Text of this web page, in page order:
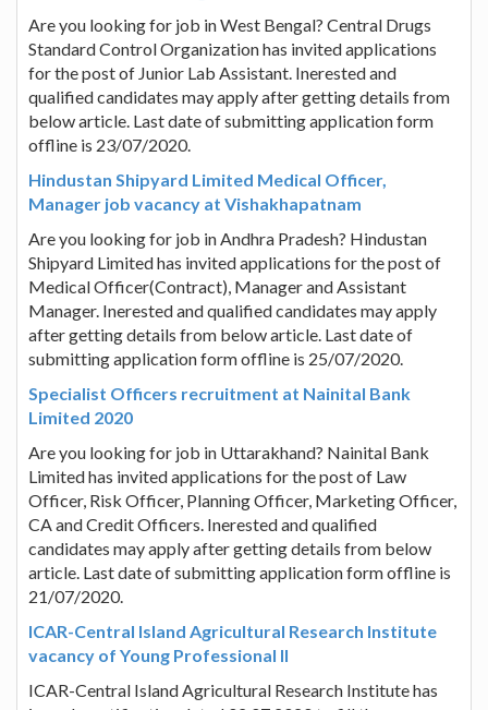
Are you looking for job in West Bengal? Central Drugs
Standard Control Organization has invited applications
for the post of Junior Lab Assistant. Inerested and
qualified candidates may apply after getting details from
below article. Last date of submitting application form
offline is 23/07/2020.
Hindustan Shipyard Limited Medical Officer,
Manager job vacancy at Vishakhapatnam
Are you looking for job in Andhra Pradesh? Hindustan
Shipyard Limited has invited applications for the post of
Medical Officer(Contract), Manager and Assistant
Manager. Inerested and qualified candidates may apply
after getting details from below article. Last date of
submitting application form offline is 25/07/2020.
Specialist Officers recruitment at Nainital Bank
Limited 2020
Are you looking for job in Uttarakhand? Nainital Bank
Limited has invited applications for the post of Law
Officer, Risk Officer, Planning Officer, Marketing Officer,
CA and Credit Officers. Inerested and qualified
candidates may apply after getting details from below
article. Last date of submitting application form offline is
21/07/2020.
ICAR-Central Island Agricultural Research Institute
vacancy of Young Professional II
ICAR-Central Island Agricultural Research Institute has